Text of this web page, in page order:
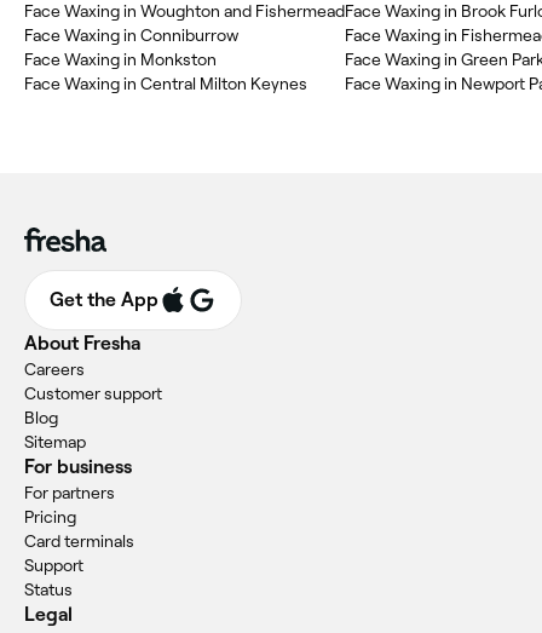
Face Waxing in Woughton and Fishermead
Face Waxing in Conniburrow
Face Waxing in Monkston
Face Waxing in Central Milton Keynes
Face Waxing in Brook
Face Waxing in
Face Waxing in Green
Face Waxing in Newport
Get the App
About Fresha
Careers
Customer support
Blog
Sitemap
For business
For partners
Pricing
Card terminals
Support
Status
Legal